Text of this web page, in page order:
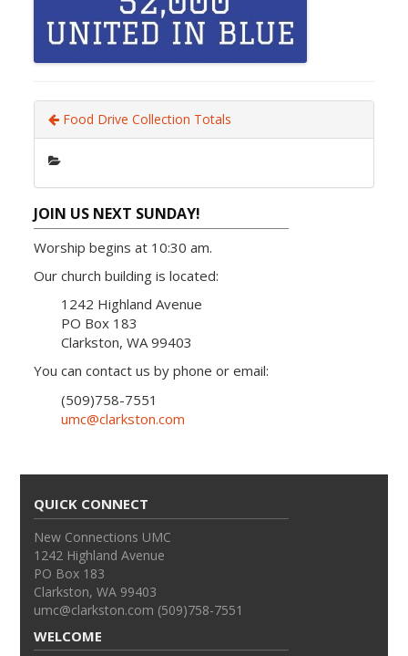
Food Drive Collection Totals
JOIN US NEXT SUNDAY!
Worship begins at 10:30 am.
Our church building is located:
1242 Highland Avenue
PO Box 183
Clarkston, WA 99403
You can contact us by phone or email:
(509)758-7551
umc@clarkston.com
QUICK CONNECT
New Connections UMC
1242 Highland Avenue
PO Box 183
Clarkston, WA 99403
umc@clarkston.com (509)758-7551
WELCOME